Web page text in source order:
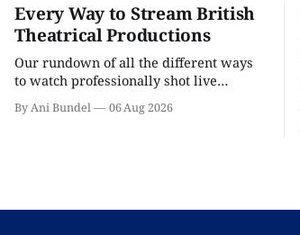
Every Way to Stream British
Theatrical Productions
Our rundown of all the different ways
to watch professionally shot live
By Ani Bundel 06 Aug 2026